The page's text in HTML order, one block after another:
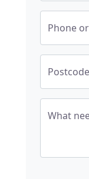
Phone
What